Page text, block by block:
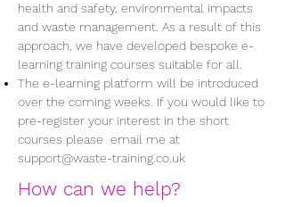
health and safety, environmental impacts
and waste management. As a result of this
approach, we have developed bespoke e-
learning training courses suitable for all.
The e-learning platform will be introduced
over the coming weeks. If you would like to
pre-register your interest in the short
courses please email me at
support@waste-training.co.uk
How can we help?